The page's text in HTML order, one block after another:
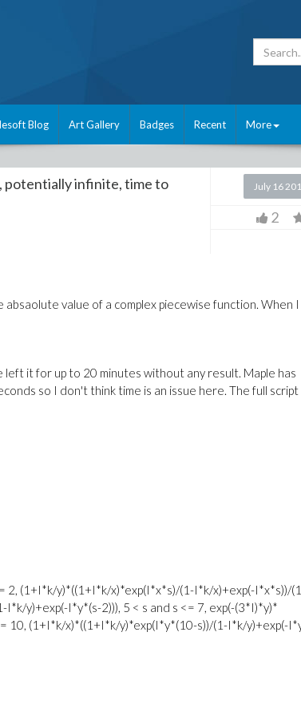
Blog Art Gallery Badges Recent More
potentially infinite, time to
July 16
2
value of a complex piecewise function. When I
left it for up to 20 minutes without any result. Maple has
so I don't think time is an issue here. The full script
2, (1+I*k/y)*((1+I*k/x)*exp(I*x*s)/(1-I*k/x)+exp(-I*x*s))/
y)+exp(-I*y*(s-2))), 5 < s and s <= 7, exp(-(3*I)*y)*
10, (1+I*k/x)*((1+I*k/y)*exp(I*y*(10-s))/(1-I*k/y)+exp(-